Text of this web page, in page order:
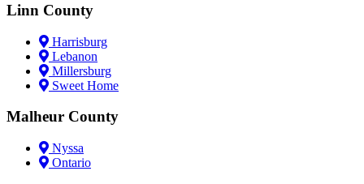
Linn County
Harrisburg
Lebanon
Millersburg
Sweet Home
Malheur County
Nyssa
Ontario